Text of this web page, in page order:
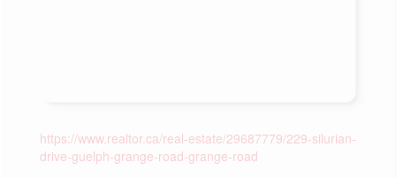
https://www.realtor.ca/real-estate/29687779/229-silurian-
drive-guelph-grange-road-grange-road